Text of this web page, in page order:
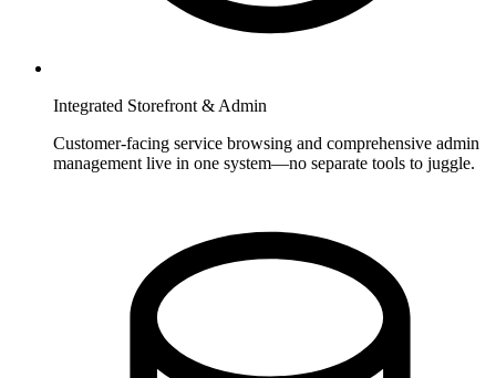
Integrated Storefront & Admin
Customer-facing service browsing and comprehensive admin
management live in one system—no separate tools to juggle.